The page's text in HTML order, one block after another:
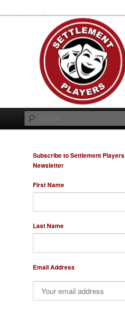
Subscribe to Settlement Players
Newsletter
First Name
Last Name
Email Address